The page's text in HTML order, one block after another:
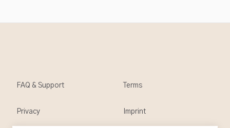
FAQ & Support Terms
Privacy Imprint